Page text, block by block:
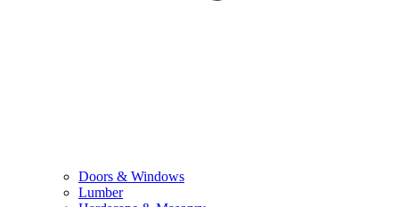
Doors & Windows
Lumber